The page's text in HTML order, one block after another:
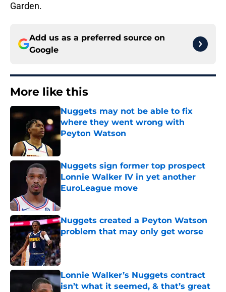
Garden.
Add us as a preferred source on
Google
More like this
Nuggets may not be able to fix
where they went wrong with
Peyton Watson
Published by on Invalid Date
Nuggets sign former top prospect
Lonnie Walker IV in yet another
EuroLeague move
Nuggets created a Peyton Watson
problem that may only get worse
Published by on Invalid Date
Lonnie Walker’s Nuggets contract
isn’t what it seemed, & that’s great